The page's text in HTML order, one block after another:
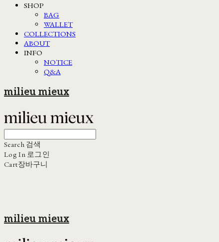
SHOP
BAG
WALLET
COLLECTIONS
ABOUT
INFO
NOTICE
Q&A
milieu mieux
Search 검색
Log In 로그인
Cart장바구니
milieu mieux